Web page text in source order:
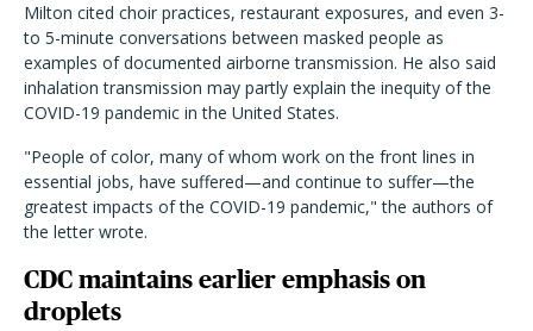
Milton cited choir practices, restaurant exposures, and even 3-
to 5-minute conversations between masked people as
examples of documented airborne transmission. He also said
inhalation transmission may partly explain the inequity of the
COVID-19 pandemic in the United States.
"People of color, many of whom work on the front lines in
essential jobs, have suffered—and continue to suffer—the
greatest impacts of the COVID-19 pandemic," the authors of
the letter wrote.
CDC maintains earlier emphasis on
droplets